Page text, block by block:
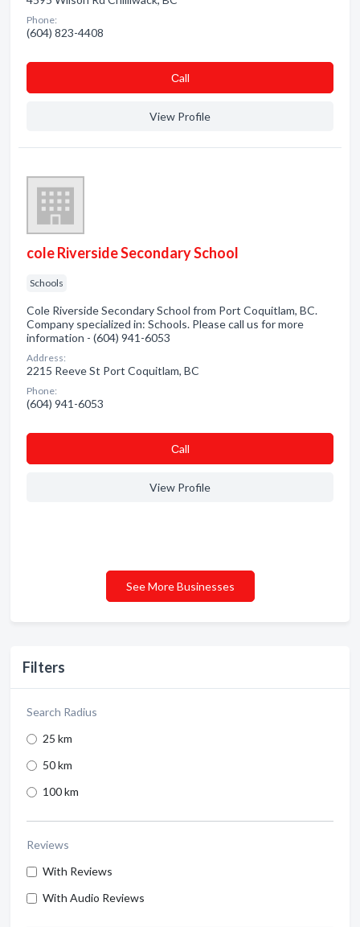
Filters
Search Radius
25 km
50 km
100 km
Reviews
With Reviews
With Audio Reviews
Phone:
(604) 823-4408
Сall
View Profile
cole Riverside Secondary School
Schools
Cole Riverside Secondary School from Port Coquitlam, BC.
Company specialized in: Schools. Please call us for more
information - (604) 941-6053
Address:
2215 Reeve St Port Coquitlam, BC
Phone:
(604) 941-6053
Сall
View Profile
See More Businesses